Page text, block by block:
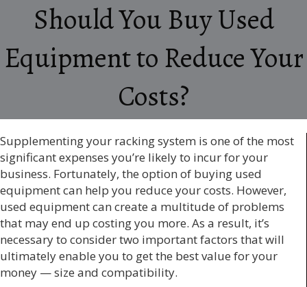
Should You Buy Used
Equipment to Reduce Your
Costs?
Supplementing your racking system is one of the most
significant expenses you’re likely to incur for your
business. Fortunately, the option of buying used
equipment can help you reduce your costs. However,
used equipment can create a multitude of problems
that may end up costing you more. As a result, it’s
necessary to consider two important factors that will
ultimately enable you to get the best value for your
money — size and compatibility.